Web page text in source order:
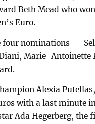
Beth Mead who
Euro.
four nominations --
Marie-Antoinette
Alexia
with a last minute
Ada Hegerberg, the